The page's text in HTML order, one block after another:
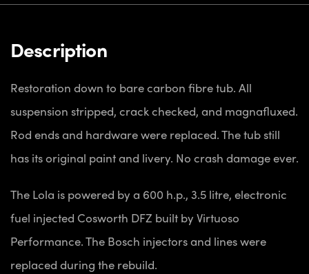
Description
Restoration down to bare carbon fibre tub. All
suspension stripped, crack checked, and magnafluxed.
Rod ends and hardware were replaced. The tub still
has its original paint and livery. No crash damage ever.
The Lola is powered by a 600 h.p., 3.5 litre, electronic
fuel injected Cosworth DFZ built by Virtuoso
Performance. The Bosch injectors and lines were
replaced during the rebuild.